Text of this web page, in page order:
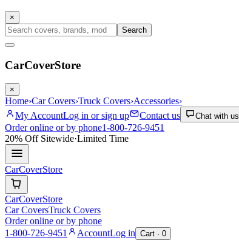
×
Search
CarCoverStore
×
Home›Car Covers›Truck Covers›Accessories›
My AccountLog in or sign up Contact us Chat with us
Order online or by phone1-800-726-9451
20% OffSitewide·Limited Time
CarCoverStore
CarCoverStore
Car CoversTruck Covers
Order online or by phone
1-800-726-9451
AccountLog in Cart · 0